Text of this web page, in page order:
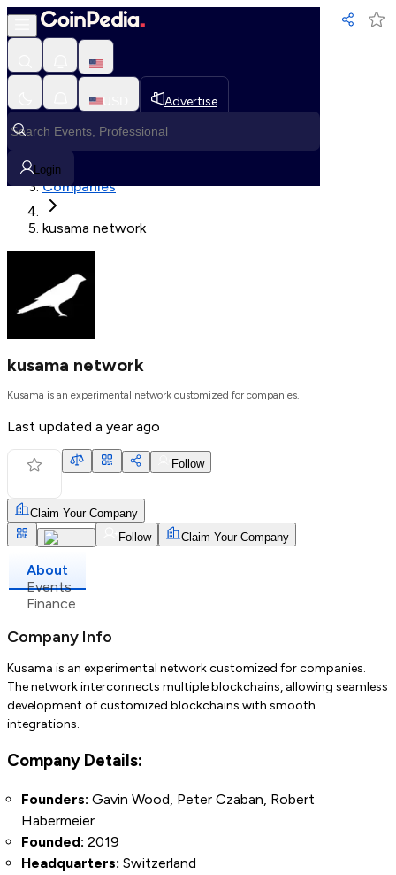
Advertise
Login
Loading, Please wait...
Loading in progress
Companies
kusama network
kusama network
Kusama is an experimental network customized for companies.
Last updated a year ago
Follow
Claim Your Company
Follow
Claim Your Company
About
Events
Finance
Company Info
Kusama is an experimental network customized for companies.
The network interconnects multiple blockchains, allowing seamless
development of customized blockchains with smooth
integrations.
Company Details:
Founders: Gavin Wood, Peter Czaban, Robert
Habermeier
Founded: 2019
Headquarters: Switzerland